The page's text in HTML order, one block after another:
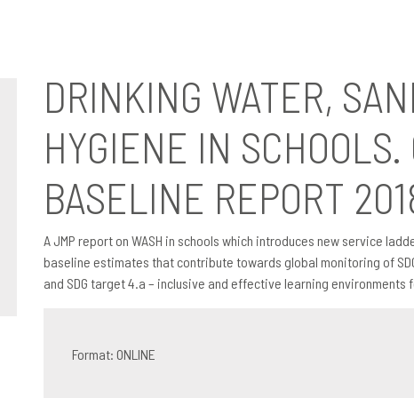
DRINKING WATER,
HYGIENE IN
BASELINE REPORT
A JMP report on WASH in schools which introduces new service
baseline estimates that contribute towards global monitoring of
and SDG target 4.a – inclusive and effective learning environments
Format: ONLINE